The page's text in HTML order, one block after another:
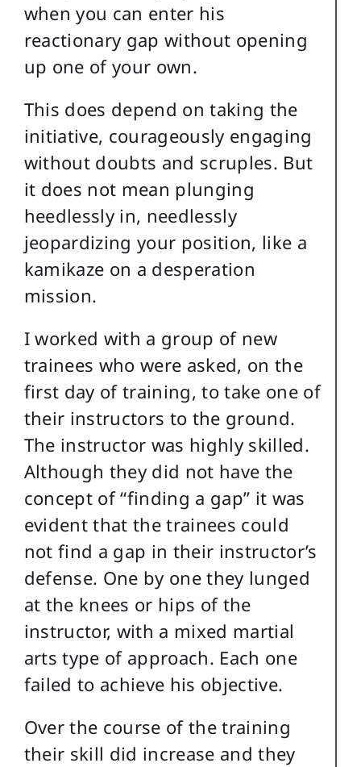
when you can enter his
reactionary gap without opening
up one of your own.
This does depend on taking the
initiative, courageously engaging
without doubts and scruples. But
it does not mean plunging
heedlessly in, needlessly
jeopardizing your position, like a
kamikaze on a desperation
mission.
I worked with a group of new
trainees who were asked, on the
first day of training, to take one of
their instructors to the ground.
The instructor was highly skilled.
Although they did not have the
concept of “finding a gap” it was
evident that the trainees could
not find a gap in their instructor’s
defense. One by one they lunged
at the knees or hips of the
instructor, with a mixed martial
arts type of approach. Each one
failed to achieve his objective.
Over the course of the training
their skill did increase and they